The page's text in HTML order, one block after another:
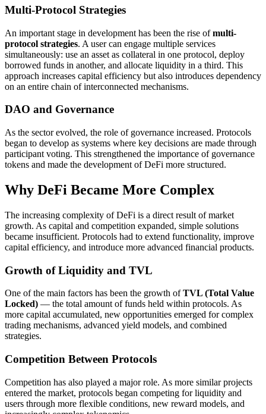
Multi-Protocol Strategies
An important stage in development has been the rise ofmulti-
protocol strategies. A user can engage multiple services
simultaneously: use an asset as collateral in one protocol, deploy
borrowed funds in another, and allocate liquidity in a third. This
approach increases capital efficiency but also introduces dependency
on an entire chain of interconnected mechanisms.
DAO and Governance
As the sector evolved, the role of governance increased. Protocols
began to develop as systems where key decisions are made through
participant voting. This strengthened the importance of governance
tokens and made the development of DeFi more structured.
Why DeFi Became More Complex
The increasing complexity of DeFi is a direct result of market
growth. As capital and competition expanded, simple solutions
became insufficient. Protocols had to extend functionality, improve
capital efficiency, and introduce more advanced financial products.
Growth of Liquidity and TVL
One of the main factors has been the growth ofTVL (Total Value
Locked) — the total amount of funds held within protocols. As
more capital accumulated, new opportunities emerged for complex
trading mechanisms, advanced yield models, and combined
strategies.
Competition Between Protocols
Competition has also played a major role. As more similar projects
entered the market, protocols began competing for liquidity and
users through more flexible conditions, new reward models, and